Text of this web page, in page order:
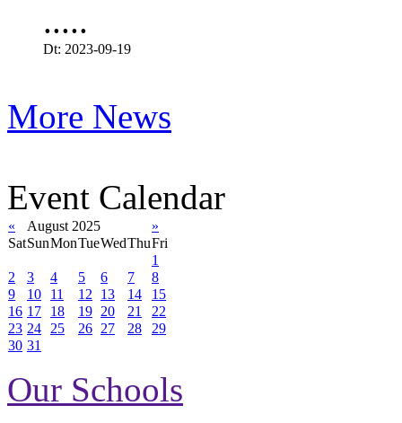
.....
Dt: 2023-09-19
More News
Event Calendar
« August 2025
»
SatSunMonTueWedThuFri
1
2
3 4 5 6 7
8
9
10 11 12 13 14
15
16 17 18 19 20 21
22
23 24 25 26 27 28
29
30 31
Our Schools